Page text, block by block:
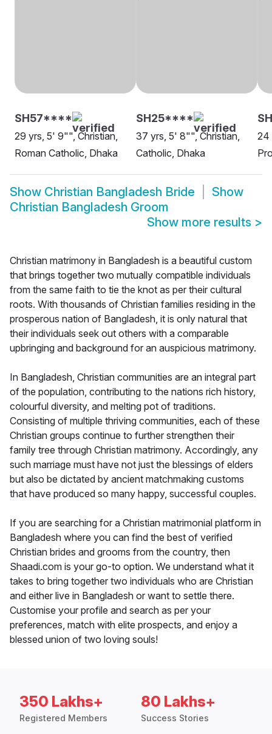
SH57****
29 yrs, 5' 9"", Christian,
Roman Catholic, Dhaka
SH25****
37 yrs, 5' 8"", Christian,
Catholic, Dhaka
24
Show Christian Bangladesh Bride
Show
Christian Bangladesh Groom
Show more results >
Christian matrimony in Bangladesh is a beautiful custom
that brings together two mutually compatible individuals
from the same faith to tie the knot as per their cultural
roots. With thousands of Christian families residing in the
prosperous nation of Bangladesh, it is only natural that
their individuals seek out others with a comparable
upbringing and background for an auspicious matrimony.
In Bangladesh, Christian communities are an integral part
of the population, contributing to the nations rich history,
colourful diversity, and melting pot of traditions.
Consisting of multiple thriving communities, each of these
Christian groups continue to further strengthen their
family tree through Christian matrimony. Accordingly, any
such marriage must have not just the blessings of elders
but also be dictated by ancient matchmaking customs
that have produced so many happy, successful couples.
If you are searching for a Christian matrimonial platform in
Bangladesh where you can find the best of verified
Christian brides and grooms from the country, then
Shaadi.com is your go-to option. We understand what it
takes to bring together two individuals who are Christian
and either live in Bangladesh or want to settle there.
Customise your profile and search as per your
preferences, match with elite prospects, and enjoy a
blessed union of two loving souls!
350 Lakhs+
Registered Members
80 Lakhs+
Success Stories